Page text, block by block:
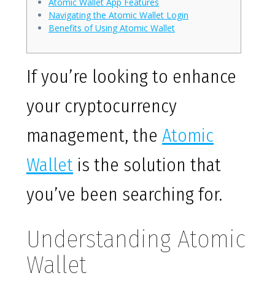
Navigating the Atomic Wallet Login
Benefits of Using Atomic Wallet
If you’re looking to enhance
your cryptocurrency
management, the Atomic
Wallet is the solution that
you’ve been searching for.
Understanding Atomic
Wallet